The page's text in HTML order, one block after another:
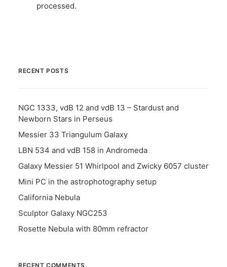
processed.
RECENT POSTS
NGC 1333, vdB 12 and vdB 13 – Stardust and
Newborn Stars in Perseus
Messier 33 Triangulum Galaxy
LBN 534 and vdB 158 in Andromeda
Galaxy Messier 51 Whirlpool and Zwicky 6057 cluster
Mini PC in the astrophotography setup
California Nebula
Sculptor Galaxy NGC253
Rosette Nebula with 80mm refractor
RECENT COMMENTS